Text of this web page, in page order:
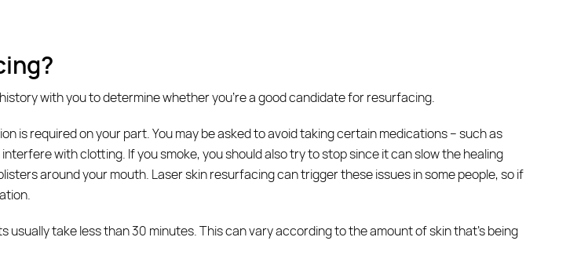
with you to determine whether you’re a good candidate for resurfacing.
is required on your part. You may be asked to avoid taking certain medications – such as
with clotting. If you smoke, you should also try to stop since it can slow the healing
around your mouth. Laser skin resurfacing can trigger these issues in some people, so if
take less than 30 minutes. This can vary according to the amount of skin that’s being